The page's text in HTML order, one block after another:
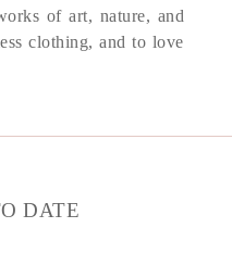
of art, nature, and
clothing, and to love
DATE